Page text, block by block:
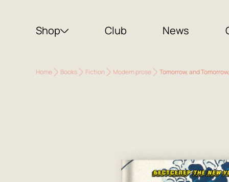
Shop Club News
Home Books Fiction Modern prose Tomorrow, and